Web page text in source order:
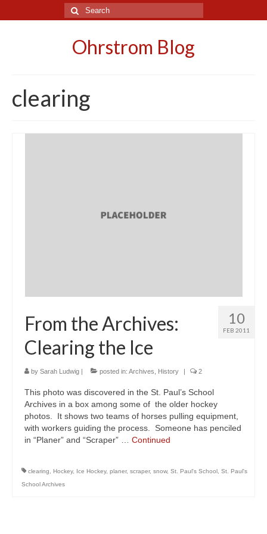
Search
for:
Ohrstrom Blog
clearing
10
FEB 2011
From the Archives:
Clearing the Ice
by Sarah Ludwig | posted in: Archives History | 2
This photo was discovered in the St. Paul’s School
Archives in a box among some of the older hockey
photos. It shows two teams of horses pulling equipment,
with workers guiding the process. Someone has penciled
in “Planer” and “Scraper” … Continued
clearing Hockey, Ice Hockey, planer, scraper, snow, St. Paul's School St. Paul's
School Archives